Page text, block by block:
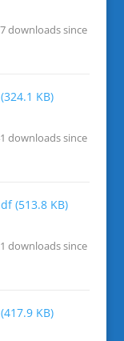
downloads since
(324.1 KB)
downloads since
(513.8 KB)
downloads since
(417.9 KB)